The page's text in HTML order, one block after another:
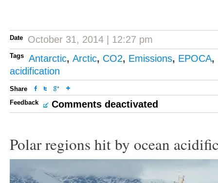
Date October 31, 2014 | 12:27 pm
Tags Antarctic, Arctic, CO2, Emissions, EPOCA,
acidification
Share
Feedback
Comments deactivated
Polar regions hit by ocean